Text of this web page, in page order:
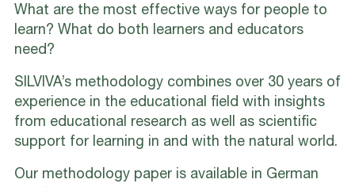
What are the most effective ways for people to
learn? What do both learners and educators
need?
SILVIVA’s methodology combines over 30 years of
experience in the educational field with insights
from educational research as well as scientific
support for learning in and with the natural world.
Our methodology paper is available in German